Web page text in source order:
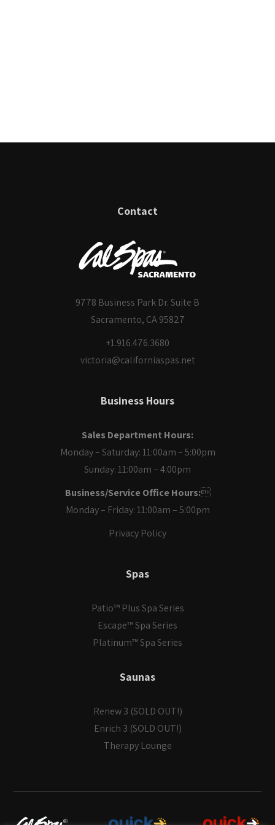
Contact
9778 Business Park Dr. Suite B
Sacramento, CA 95827
+1.916.476.3680
victoria@californiaspas.net
Business Hours
Sales Department Hours:
Monday – Saturday: 11:00am – 5:00pm
Sunday: 11:00am – 4:00pm
Business/Service Office Hours:
Monday – Friday: 11:00am – 5:00pm
Privacy Policy
Spas
Patio™ Plus Spa Series
Escape™ Spa Series
Platinum™ Spa Series
Saunas
Renew 3 (SOLD OUT!)
Enrich 3 (SOLD OUT!)
Therapy Lounge